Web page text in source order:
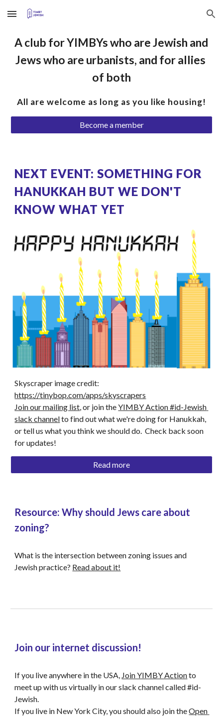
Skip to main content Skip to navigation
A club for YIMBYs who are Jewish and
Jews who are urbanists, and for allies
of both
All are welcome as long as you like housing!
Become a member
NEXT EVENT: SOMETHING FOR
HANUKKAH BUT WE DON'T
KNOW WHAT YET
https://tinybop.com/apps/skyscrapers
Join our mailing list , or join the YIMBY Action #id-Jewish
slack channel to find out what we're doing for Hanukkah,
or tell us what you think we should do.  Check back soon
for updates!
Read more
Resource: Why should Jews care about
zoning?
What is the intersection between zoning issues and
Jewish practice? Read about it!
Join our internet discussion!
If you live anywhere in the USA, Join YIMBY Action to
meet up with us virtually in our slack channel called #id-
Jewish.
If you live in New York City, you should also join the Open